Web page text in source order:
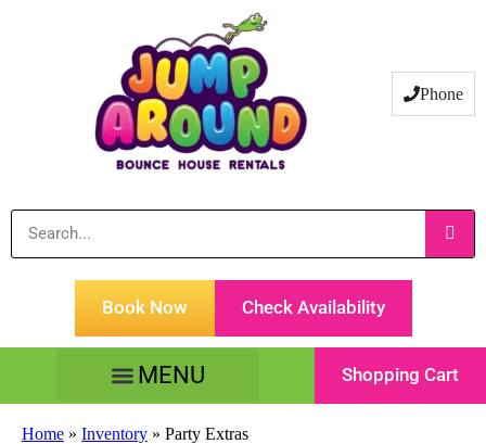
Phone
Book Now Check Availability
Shopping Cart
Home » Inventory » Party Extras